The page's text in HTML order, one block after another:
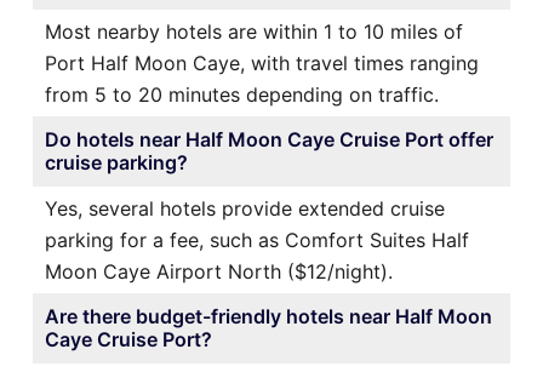
Most nearby hotels are within 1 to 10 miles of
Port Half Moon Caye, with travel times ranging
from 5 to 20 minutes depending on traffic.
Do hotels near Half Moon Caye Cruise Port offer
cruise parking?
Yes, several hotels provide extended cruise
parking for a fee, such as Comfort Suites Half
Moon Caye Airport North ($12/night).
Are there budget-friendly hotels near Half Moon
Caye Cruise Port?